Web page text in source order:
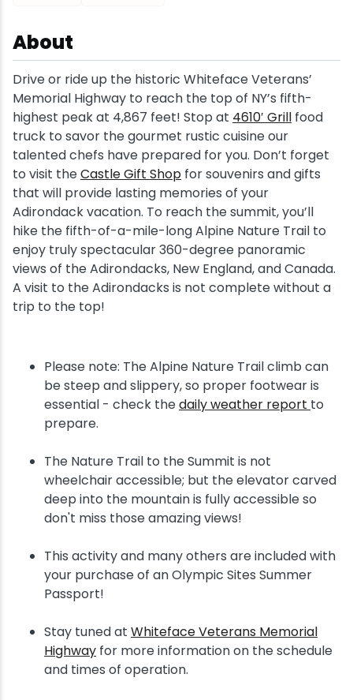
About
Drive or ride up the historic Whiteface Veterans’
Memorial Highway to reach the top of NY’s fifth-
highest peak at 4,867 feet! Stop at 4610′ Grill food
truck to savor the gourmet rustic cuisine our
talented chefs have prepared for you. Don’t forget
to visit theCastle Gift Shop for souvenirs and gifts
that will provide lasting memories of your
Adirondack vacation. To reach the summit, you’ll
hike the fifth-of-a-mile-long Alpine Nature Trail to
enjoy truly spectacular 360-degree panoramic
views of the Adirondacks, New England, and Canada.
A visit to the Adirondacks is not complete without a
trip to the top!
Please note: The Alpine Nature Trail climb can
be steep and slippery, so proper footwear is
essential - check thedaily weather report to
prepare.
The Nature Trail to the Summit is not
wheelchair accessible; but the elevator carved
deep into the mountain is fully accessible so
don't miss those amazing views!
This activity and many others are included with
your purchase of an Olympic Sites Summer
Passport!
Stay tuned at Whiteface Veterans Memorial
Highway for more information on the schedule
and times of operation.
Snowshoeing
Swimming
Whitewater Rafting